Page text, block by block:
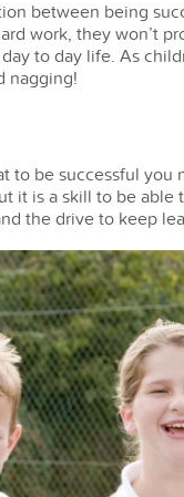
between being
work, they won’t
to day life. As
nagging!
to be successful
it is a skill to be
the drive to keep